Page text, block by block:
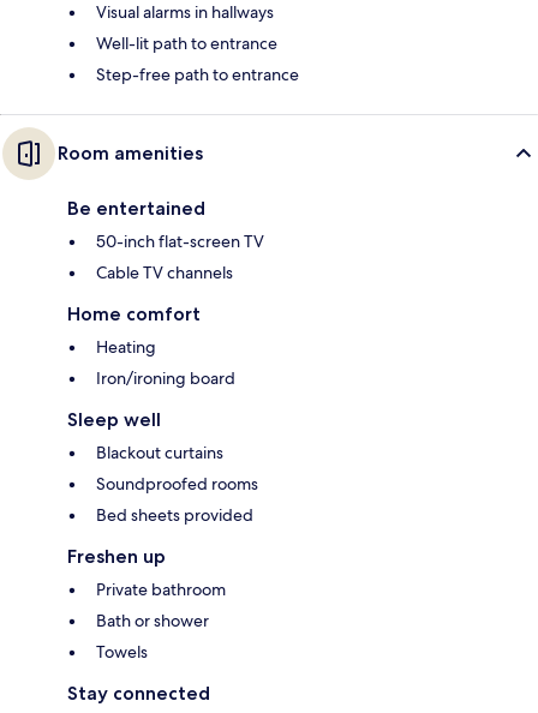
Visual alarms in hallways
Well-lit path to entrance
Step-free path to entrance
Room amenities
Be entertained
50-inch flat-screen TV
Cable TV channels
Home comfort
Heating
Iron/ironing board
Sleep well
Blackout curtains
Soundproofed rooms
Bed sheets provided
Freshen up
Private bathroom
Bath or shower
Towels
Stay connected